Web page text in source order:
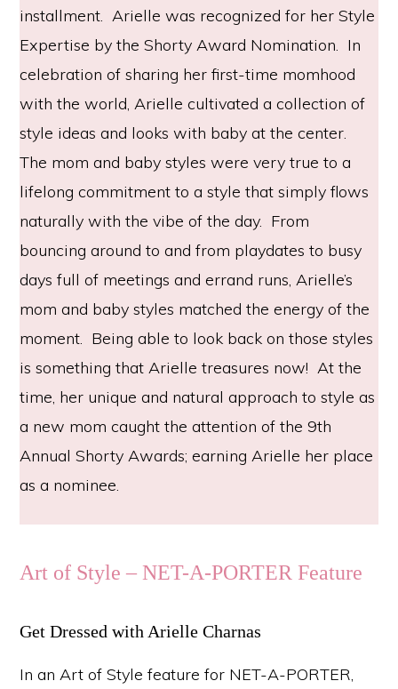
installment. Arielle was recognized for her Style
Expertise by the Shorty Award Nomination. In
celebration of sharing her first-time momhood
with the world, Arielle cultivated a collection of
style ideas and looks with baby at the center.
The mom and baby styles were very true to a
lifelong commitment to a style that simply flows
naturally with the vibe of the day. From
bouncing around to and from playdates to busy
days full of meetings and errand runs, Arielle’s
mom and baby styles matched the energy of the
moment. Being able to look back on those styles
is something that Arielle treasures now! At the
time, her unique and natural approach to style as
a new mom caught the attention of the 9th
Annual Shorty Awards; earning Arielle her place
as a nominee.
Art of Style – NET-A-PORTER Feature
Get Dressed with Arielle Charnas
In an Art of Style feature for NET-A-PORTER,